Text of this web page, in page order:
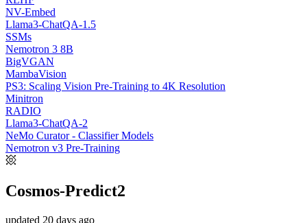
NV-Embed
Llama3-ChatQA-1.5
SSMs
Nemotron 3 8B
BigVGAN
MambaVision
PS3: Scaling Vision Pre-Training to 4K Resolution
Minitron
RADIO
Llama3-ChatQA-2
NeMo Curator - Classifier Models
Nemotron v3 Pre-Training
Cosmos-Predict2
updated 20 days ago